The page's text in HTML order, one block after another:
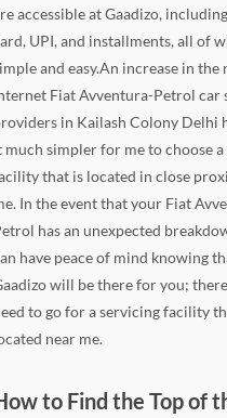
accessible at Gaadizo,
UPI, and installments, all of
and easy.An increase in the
Fiat Avventura-Petrol car
in Kailash Colony Delhi
much simpler for me to choose
that is located in close
In the event that your Fiat
has an unexpected
have peace of mind knowing
will be there for you;
to go for a servicing facility
near me.
to Find the Top of